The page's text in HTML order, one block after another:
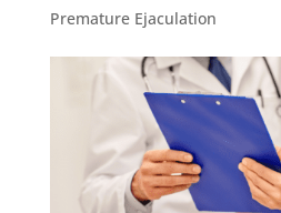
Premature Ejaculation